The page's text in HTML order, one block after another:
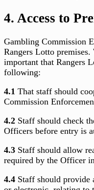
4. Access to
Gambling Commission
Rangers Lotto
important that Rangers
following:
4.1 That staff should
Commission
4.2 Staff should check
Officers before entry is
4.3 Staff should allow
required by the Officer
4.4 Staff should